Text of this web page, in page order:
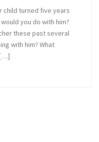
child turned five years
you do with him?
these past several
with him? What
[…]